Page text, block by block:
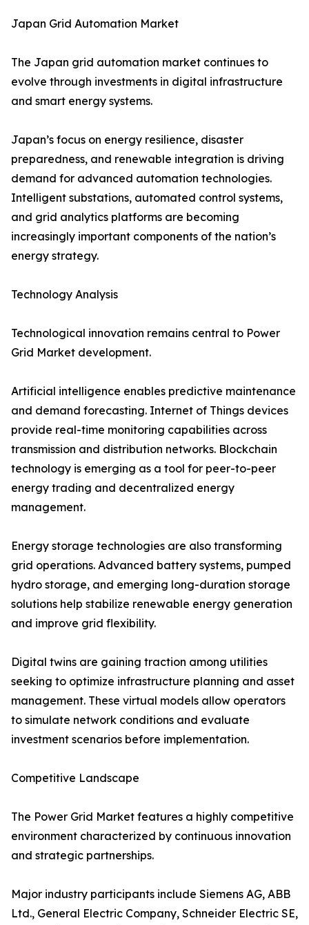
Japan Grid Automation Market
The Japan grid automation market continues to
evolve through investments in digital infrastructure
and smart energy systems.
Japan’s focus on energy resilience, disaster
preparedness, and renewable integration is driving
demand for advanced automation technologies.
Intelligent substations, automated control systems,
and grid analytics platforms are becoming
increasingly important components of the nation’s
energy strategy.
Technology Analysis
Technological innovation remains central to Power
Grid Market development.
Artificial intelligence enables predictive maintenance
and demand forecasting. Internet of Things devices
provide real-time monitoring capabilities across
transmission and distribution networks. Blockchain
technology is emerging as a tool for peer-to-peer
energy trading and decentralized energy
management.
Energy storage technologies are also transforming
grid operations. Advanced battery systems, pumped
hydro storage, and emerging long-duration storage
solutions help stabilize renewable energy generation
and improve grid flexibility.
Digital twins are gaining traction among utilities
seeking to optimize infrastructure planning and asset
management. These virtual models allow operators
to simulate network conditions and evaluate
investment scenarios before implementation.
Competitive Landscape
The Power Grid Market features a highly competitive
environment characterized by continuous innovation
and strategic partnerships.
Major industry participants include Siemens AG, ABB
Ltd., General Electric Company, Schneider Electric SE,